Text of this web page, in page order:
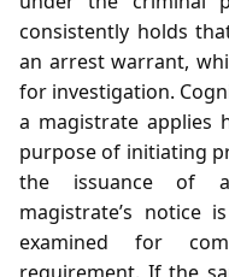
consistently holds
an arrest warrant,
for investigation.
a magistrate applies
purpose of initiating
the issuance of a
magistrate’s notice
examined for